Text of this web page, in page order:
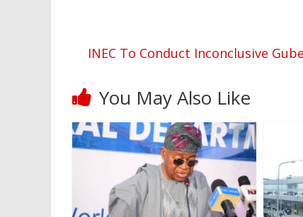
INEC To Conduct Inconclusive
You May Also Like